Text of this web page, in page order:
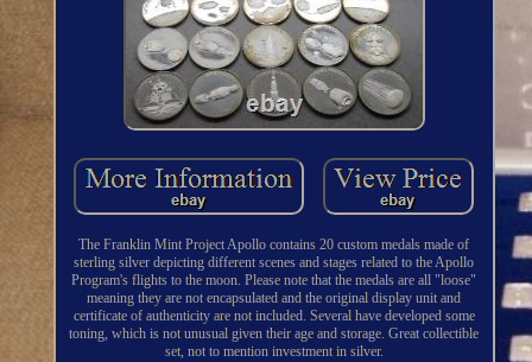
The Franklin Mint Project Apollo contains 20 custom medals made of
sterling silver depicting different scenes and stages related to the Apollo
Program's flights to the moon. Please note that the medals are all "loose"
meaning they are not encapsulated and the original display unit and
certificate of authenticity are not included. Several have developed some
toning, which is not unusual given their age and storage. Great collectible
set, not to mention investment in silver.